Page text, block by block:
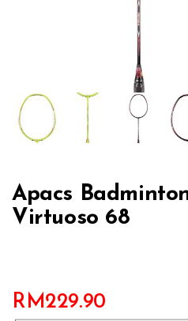
Apacs
Virtuoso 68
RM229.90